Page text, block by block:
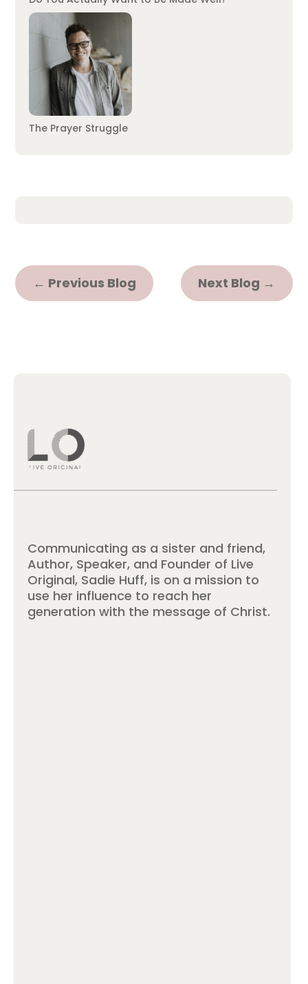
The Prayer Struggle
← Previous Blog Next Blog →
Communicating as a sister and friend,
Author, Speaker, and Founder of Live
Original, Sadie Huff, is on a mission to
use her influence to reach her
generation with the message of Christ.